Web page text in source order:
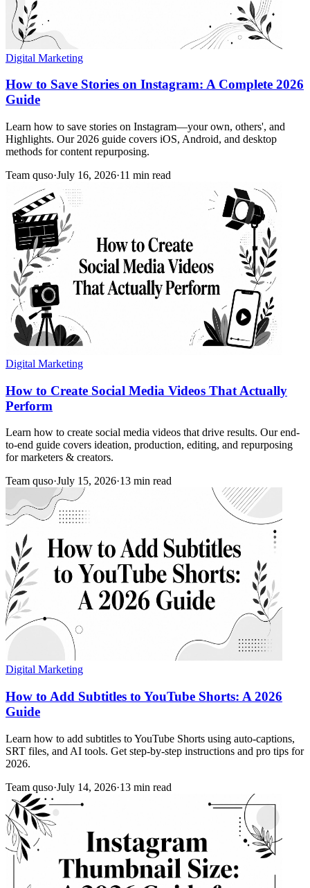
Digital Marketing
How to Save Stories on Instagram: A Complete 2026
Guide
Learn how to save stories on Instagram—your own, others', and
Highlights. Our 2026 guide covers iOS, Android, and desktop
methods for content repurposing.
Team quso·July 16, 2026·11 min read
Digital Marketing
How to Create Social Media Videos That Actually
Perform
Learn how to create social media videos that drive results. Our end-
to-end guide covers ideation, production, editing, and repurposing
for marketers & creators.
Team quso·July 15, 2026·13 min read
Digital Marketing
How to Add Subtitles to YouTube Shorts: A 2026
Guide
Learn how to add subtitles to YouTube Shorts using auto-captions,
SRT files, and AI tools. Get step-by-step instructions and pro tips for
2026.
Team quso·July 14, 2026·13 min read